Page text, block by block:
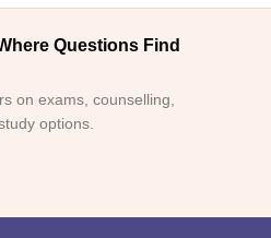
Questions Find
on exams, counselling,
options.